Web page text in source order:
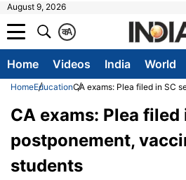
August 9, 2026
A
क
Home Videos India World
HomeEducationCA exams: Plea filed in SC
CA exams: Plea filed
postponement,
students